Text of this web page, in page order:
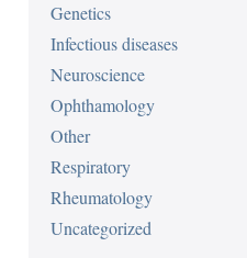
Genetics
Infectious diseases
Neuroscience
Ophthamology
Other
Respiratory
Rheumatology
Uncategorized